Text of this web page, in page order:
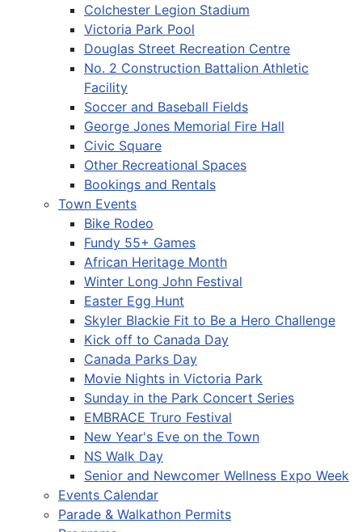
Colchester Legion Stadium
Victoria Park Pool
Douglas Street Recreation Centre
No. 2 Construction Battalion Athletic
Facility
Soccer and Baseball Fields
George Jones Memorial Fire Hall
Civic Square
Other Recreational Spaces
Bookings and Rentals
Town Events
Bike Rodeo
Fundy 55+ Games
African Heritage Month
Winter Long John Festival
Easter Egg Hunt
Skyler Blackie Fit to Be a Hero Challenge
Kick off to Canada Day
Canada Parks Day
Movie Nights in Victoria Park
Sunday in the Park Concert Series
EMBRACE Truro Festival
New Year's Eve on the Town
NS Walk Day
Senior and Newcomer Wellness Expo Week
Events Calendar
Parade & Walkathon Permits